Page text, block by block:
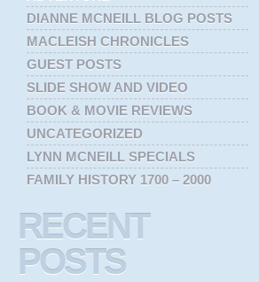
DIANNE MCNEILL BLOG POSTS
MACLEISH CHRONICLES
GUEST POSTS
SLIDE SHOW AND VIDEO
BOOK & MOVIE REVIEWS
UNCATEGORIZED
LYNN MCNEILL SPECIALS
FAMILY HISTORY 1700 – 2000
RECENT
POSTS